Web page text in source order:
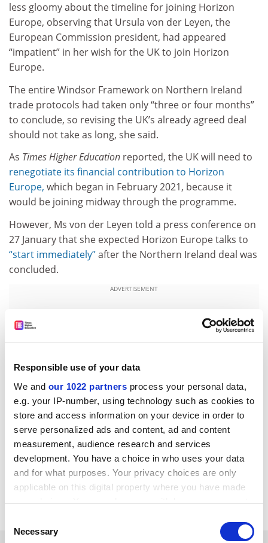
Responsible use of your data
We and our 1022 partners process your personal data,
e.g. your IP-number, using technology such as cookies to
store and access information on your device in order to
serve personalized ads and content, ad and content
measurement, audience research and services
development. You have a choice in who uses your data
and for what purposes. Your privacy choices are only
applicable on this digital property where you have made
your choices. You can change or withdraw your consent
the Privacy trigger icon.
Selection
Necessary
less gloomy about the timeline for joining Horizon
Europe, observing that Ursula von der Leyen, the
European Commission president, had appeared
“impatient” in her wish for the UK to join Horizon
Europe.
The entire Windsor Framework on Northern Ireland
trade protocols had taken only “three or four months”
to conclude, so revising the UK’s already agreed deal
should not take as long, she said.
As Times Higher Education reported, the UK will need to
renegotiate its financial contribution to Horizon
Europe, which began in February 2021, because it
would be joining midway through the programme.
However, Ms von der Leyen told a press conference on
27 January that she expected Horizon Europe talks to
“start immediately”after the Northern Ireland deal was
concluded.
ADVERTISEMENT
jack.grove@timeshighereducation.com
Read more about: Brexit Research funding